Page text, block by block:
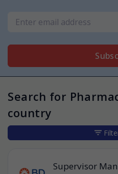
Search for
country
Supervisor